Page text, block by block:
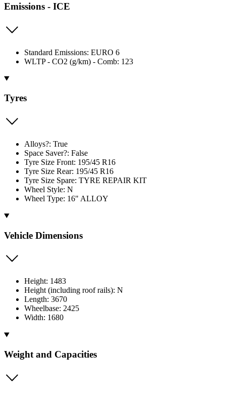
Emissions - ICE
Standard Emissions: EURO 6
WLTP - CO2 (g/km) - Comb: 123
Tyres
Alloys?: True
Space Saver?: False
Tyre Size Front: 195/45 R16
Tyre Size Rear: 195/45 R16
Tyre Size Spare: TYRE REPAIR KIT
Wheel Style: N
Wheel Type: 16" ALLOY
Vehicle Dimensions
Height: 1483
Height (including roof rails): N
Length: 3670
Wheelbase: 2425
Width: 1680
Weight and Capacities